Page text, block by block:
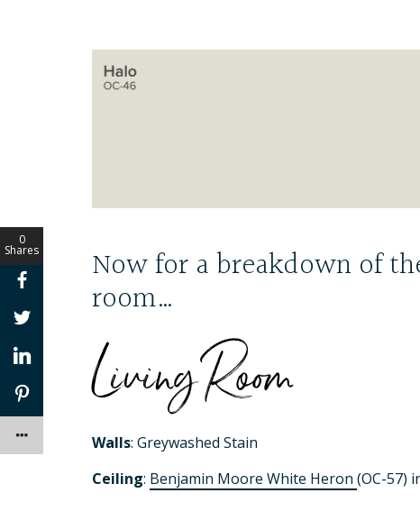
Now for a breakdown of
room…
Living Room
Walls: Greywashed Stain
Ceiling: Benjamin Moore White Heron (OC-57)
0
Shares